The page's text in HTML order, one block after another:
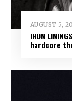
AUGUST 5,
IRON
hardcore